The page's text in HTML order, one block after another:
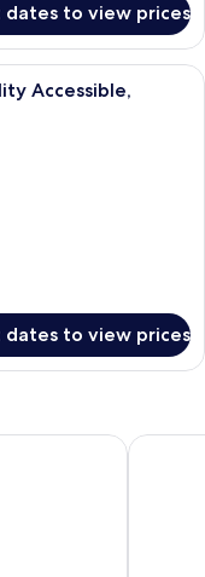
dates to view prices
with a large window, a
Accessible,
dates to view prices
Moxy